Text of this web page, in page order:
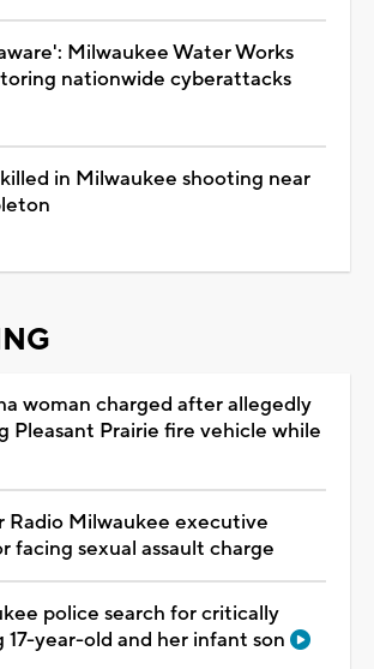
Milwaukee Water Works
nationwide cyberattacks
in Milwaukee shooting near
woman charged after allegedly
Pleasant Prairie fire vehicle while
Radio Milwaukee executive
facing sexual assault charge
police search for critically
17-year-old and her infant son